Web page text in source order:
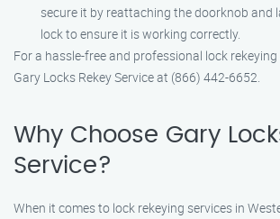
secure it by reattaching the doorknob and
lock to ensure it is working correctly.
For a hassle-free and professional lock
Gary Locks Rekey Service at (866) 442-6652.
Why Choose Gary
Service?
When it comes to lock rekeying services in